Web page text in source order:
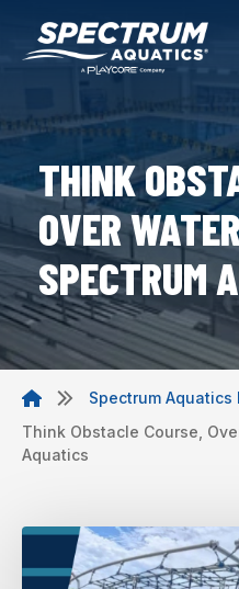
THINK
OVER
SPECTRUM
Spectrum Aquatics
Think Obstacle Course,
Aquatics